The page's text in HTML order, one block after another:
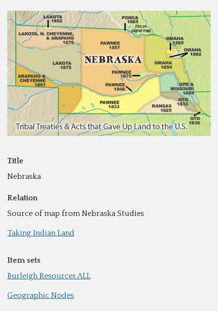
Title
Nebraska
Relation
Source of map from Nebraska Studies
Taking Indian Land
Item sets
Burleigh Resources ALL
Geographic Nodes